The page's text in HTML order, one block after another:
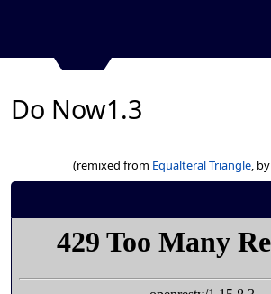
Do Now1.3
(remixed from Equalteral Triangle, by